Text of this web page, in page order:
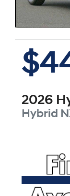
2026
Hybrid